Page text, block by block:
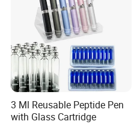
3 Ml Reusable Peptide Pen
with Glass Cartridge